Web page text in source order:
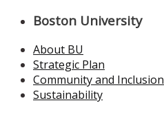
Boston University
About BU
Strategic Plan
Community and Inclusion
Sustainability